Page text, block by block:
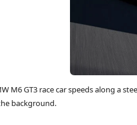
M6 GT3 race car speeds along a
background.